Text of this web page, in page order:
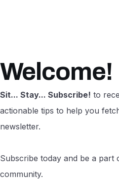
Welcome!
Sit... Stay... Subscribe! to
actionable tips to help you
newsletter.
Subscribe today and be a
community.